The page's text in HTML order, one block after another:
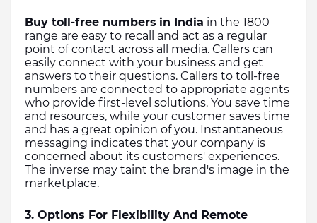
Buy toll-free numbers in India in the 1800
range are easy to recall and act as a regular
point of contact across all media. Callers can
easily connect with your business and get
answers to their questions. Callers to toll-free
numbers are connected to appropriate agents
who provide first-level solutions. You save time
and resources, while your customer saves time
and has a great opinion of you. Instantaneous
messaging indicates that your company is
concerned about its customers' experiences.
The inverse may taint the brand's image in the
marketplace.
3. Options For Flexibility And Remote